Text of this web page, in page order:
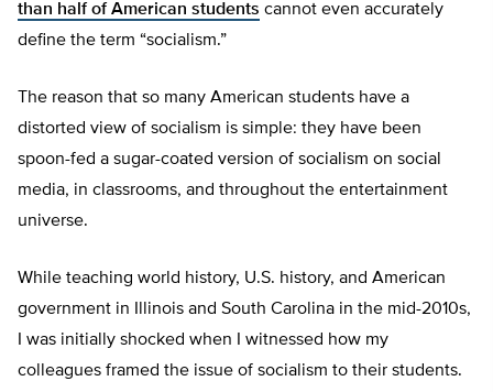
than half of American students cannot even accurately
define the term “socialism.”
The reason that so many American students have a
distorted view of socialism is simple: they have been
spoon-fed a sugar-coated version of socialism on social
media, in classrooms, and throughout the entertainment
universe.
While teaching world history, U.S. history, and American
government in Illinois and South Carolina in the mid-2010s,
I was initially shocked when I witnessed how my
colleagues framed the issue of socialism to their students.